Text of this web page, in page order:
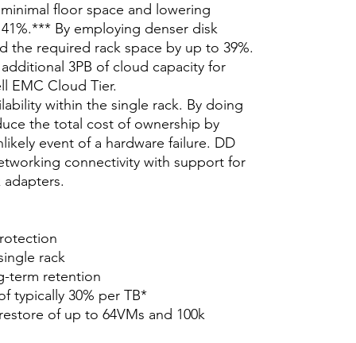
floor space and lowering
By employing denser disk
the required rack space by up to 39%.
3PB of cloud capacity for
EMC Cloud Tier.
within the single rack. By doing
the total cost of ownership by
event of a hardware failure. DD
connectivity with support for
rack
term retention
typically 30% per TB*
of up to 64VMs and 100k